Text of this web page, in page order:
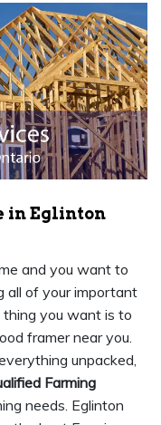
in Eglinton
and you want to
of your important
you want is to
framer near you.
unpacked,
Farming
needs. Eglinton